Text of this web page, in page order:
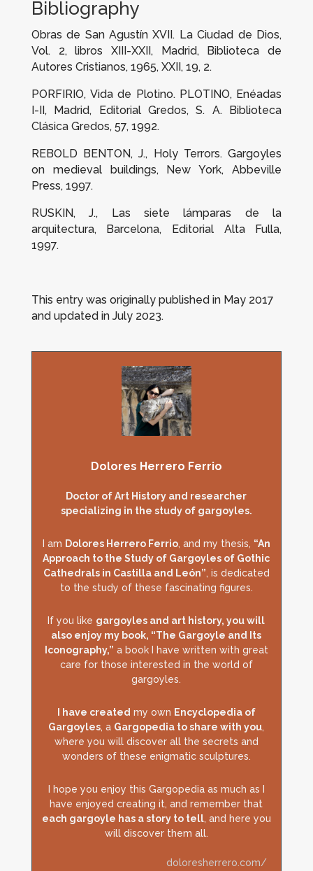
Bibliography
Obras de San Agustín XVII. La Ciudad de Dios,
Vol. 2, libros XIII-XXII, Madrid, Biblioteca de
Autores Cristianos, 1965, XXII, 19, 2.
PORFIRIO,Vida de Plotino. PLOTINO, Enéadas
I-II , Madrid, Editorial Gredos, S. A. Biblioteca
Clásica Gredos, 57, 1992.
REBOLD BENTON, J.,
Holy Terrors. Gargoyles
on medieval buildings, New York, Abbeville
Press, 1997.
RUSKIN, J.,
Las siete lámparas de la
arquitectura, Barcelona, Editorial Alta Fulla,
1997.
This entry was originally published in May 2017
and updated in July 2023.
Dolores Herrero Ferrio
Doctor of Art History and researcher
specializing in the study of gargoyles.
I am Dolores Herrero Ferrio, and my thesis, “An
Approach to the Study of Gargoyles of Gothic
Cathedrals in Castilla and León”, is dedicated
to the study of these fascinating figures.
If you like gargoyles and art history, you will
also enjoy my book, “The Gargoyle and Its
Iconography,” a book I have written with great
care for those interested in the world of
gargoyles.
I have created my own Encyclopedia of
Gargoyles, a Gargopedia to share with you,
where you will discover all the secrets and
wonders of these enigmatic sculptures.
I hope you enjoy this Gargopedia as much as I
have enjoyed creating it, and remember that
each gargoyle has a story to tell, and here you
will discover them all.
doloresherrero.com/